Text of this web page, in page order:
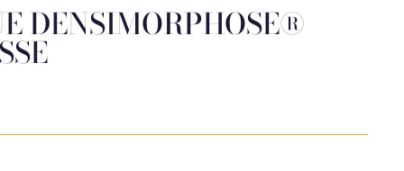
DENSIMORPHOSE®